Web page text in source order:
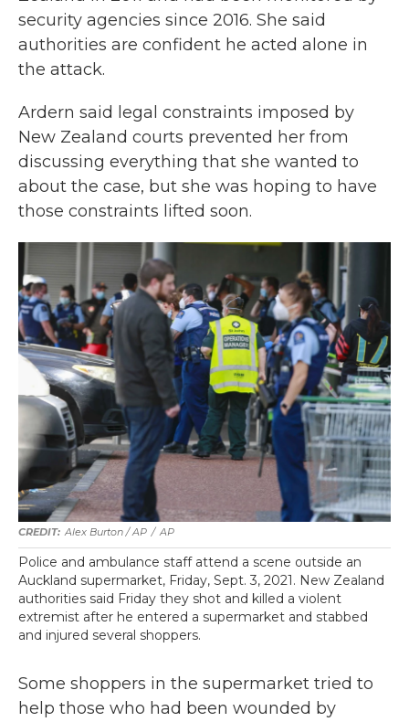
security agencies since 2016. She said
authorities are confident he acted alone in
the attack.
Ardern said legal constraints imposed by
New Zealand courts prevented her from
discussing everything that she wanted to
about the case, but she was hoping to have
those constraints lifted soon.
Alex Burton / AP / AP
Police and ambulance staff attend a scene outside an
Auckland supermarket, Friday, Sept. 3, 2021. New Zealand
authorities said Friday they shot and killed a violent
extremist after he entered a supermarket and stabbed
and injured several shoppers.
Some shoppers in the supermarket tried to
help those who had been wounded by